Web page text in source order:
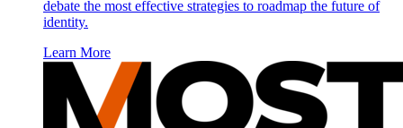
debate the most effective strategies to roadmap the future of
identity.
Learn More